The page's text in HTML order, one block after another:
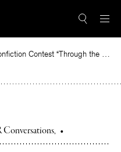
Read the winning piece of our 2025 Nonfiction Contest “Through the Mirror” by Jessie Cato selected by Lucy Ives.
Conversations •